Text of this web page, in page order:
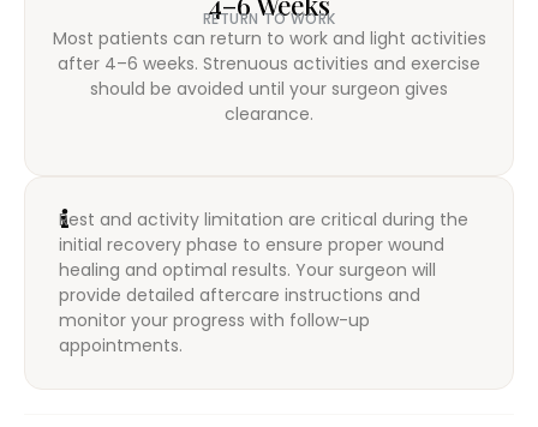
RETURN TO WORK
Most patients can return to work and light activities
after 4–6 weeks. Strenuous activities and exercise
should be avoided until your surgeon gives
clearance.
Rest and activity limitation are critical during the
initial recovery phase to ensure proper wound
healing and optimal results. Your surgeon will
provide detailed aftercare instructions and
monitor your progress with follow-up
appointments.